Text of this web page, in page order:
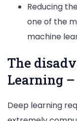
Reducing
one of the
machine
The
Learning –
Deep learning